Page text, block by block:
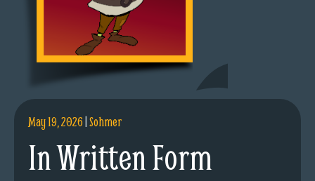
May 19, 2026|Sohmer
In Written Form